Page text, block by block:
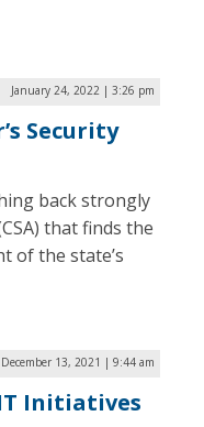
January 24, 2022 | 3:26 pm
Security
back strongly
that finds the
of the state’s
December 13, 2021 | 9:44 am
Initiatives